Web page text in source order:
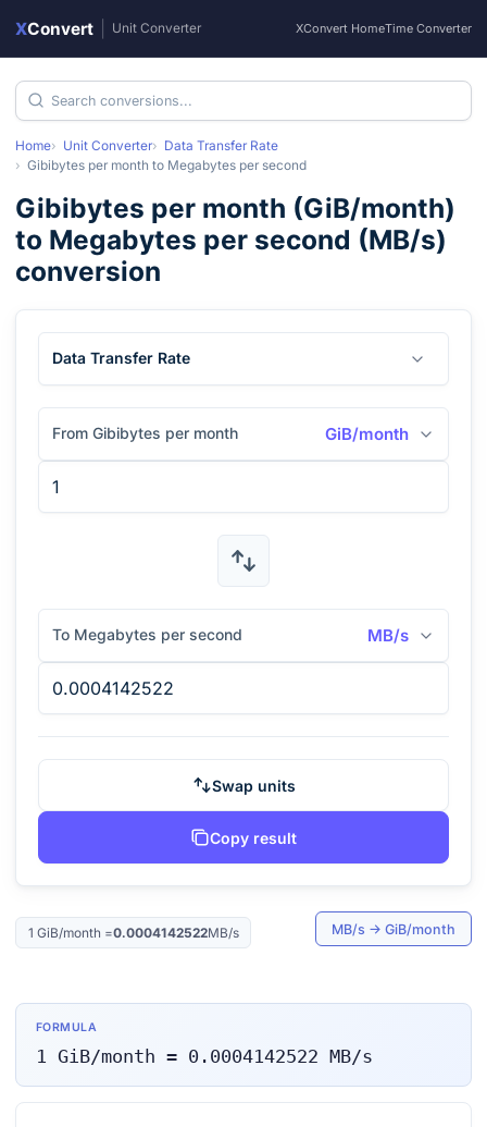
XConvert Unit Converter XConvert HomeTime Converter
Home Unit Converter
Data Transfer Rate
Gibibytes per month to Megabytes per second
Gibibytes per month (GiB/month)
to Megabytes per second (MB/s)
conversion
Data Transfer Rate
From Gibibytes per month GiB/month
To Megabytes per second MB/s
Swap units
Copy result
1 GiB/month =0.0004142522MB/s MB/s → GiB/month
FORMULA
1 GiB/month = 0.0004142522 MB/s